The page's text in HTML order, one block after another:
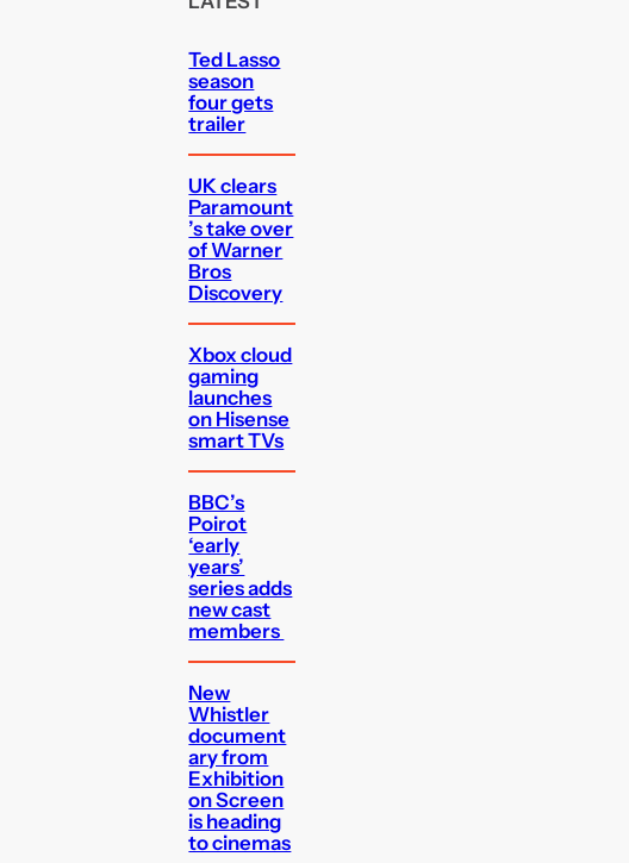
Ted Lasso
season
four gets
trailer
UK clears
Paramount
’s take over
of Warner
Bros
Discovery
Xbox cloud
gaming
launches
on Hisense
smart TVs
BBC’s
Poirot
‘early
years’
series adds
new cast
members
New
Whistler
document
ary from
Exhibition
on Screen
is heading
to cinemas